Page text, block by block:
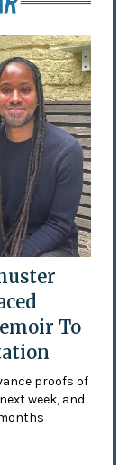
To
proofs of
week, and